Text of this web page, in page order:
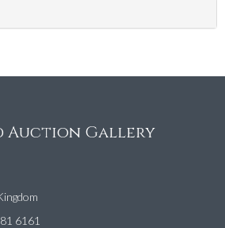
Auction Gallery
6161